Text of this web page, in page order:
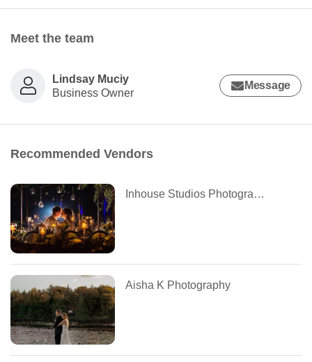
Meet the team
Lindsay Muciy
Business Owner
Message
Recommended Vendors
Inhouse Studios Photography
Aisha K Photography